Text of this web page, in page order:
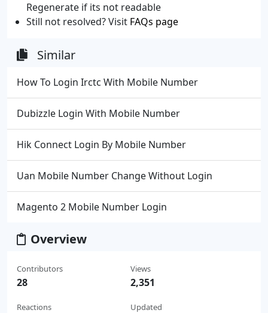
Regenerate if its not readable
Still not resolved? Visit FAQs page
Similar
How To Login Irctc With Mobile Number
Dubizzle Login With Mobile Number
Hik Connect Login By Mobile Number
Uan Mobile Number Change Without Login
Magento 2 Mobile Number Login
Overview
Contributors
28
Reactions
Views
2,351
Updated